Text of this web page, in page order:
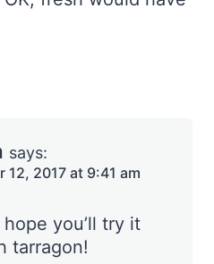
says:
12, 2017 at 9:41 am
you’ll try it
tarragon!